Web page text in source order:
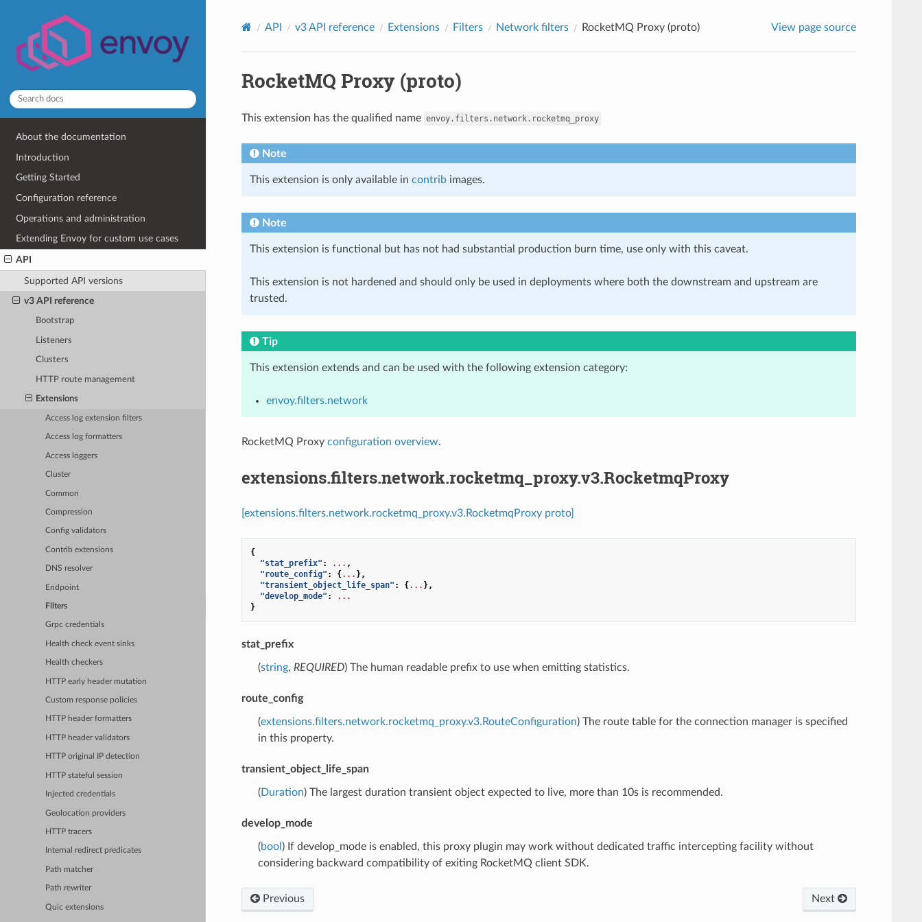
About the documentation
Introduction
Getting Started
Configuration reference
Operations and administration
Extending Envoy for custom use cases
API
Supported API versions
v3 API reference
Bootstrap
Listeners
Clusters
HTTP route management
Extensions
Access log extension filters
Access log formatters
Access loggers
Cluster
Common
Compression
Config validators
Contrib extensions
DNS resolver
Endpoint
Filters
Grpc credentials
Health check event sinks
Health checkers
HTTP early header mutation
Custom response policies
HTTP header formatters
HTTP header validators
HTTP original IP detection
HTTP stateful session
Injected credentials
Geolocation providers
HTTP tracers
Internal redirect predicates
Path matcher
Path rewriter
Quic extensions
API v3 API reference Extensions Filters Network filters RocketMQ Proxy (proto) View page source
RocketMQ Proxy (proto)
This extension has the qualified name envoy.filters.network.rocketmq_proxy
Note
This extension is only available in contribimages.
Note
This extension is functional but has not had substantial production burn time, use only with this caveat.
This extension is not hardened and should only be used in deployments where both the downstream and upstream are
trusted.
Tip
This extension extends and can be used with the following extension category:
envoy.filters.network
RocketMQ Proxy configuration overview.
extensions.filters.network.rocketmq_proxy.v3.RocketmqProxy
[extensions.filters.network.rocketmq_proxy.v3.RocketmqProxy proto]
{
"stat_prefix" : ... ,
"route_config" : {... },
"transient_object_life_span" : {... },
"develop_mode" :
...
}
stat_prefix
(string, REQUIRED) The human readable prefix to use when emitting statistics.
route_config
(extensions.filters.network.rocketmq_proxy.v3.RouteConfiguration) The route table for the connection manager is specified
in this property.
transient_object_life_span
(Duration) The largest duration transient object expected to live, more than 10s is recommended.
develop_mode
(bool ) If develop_mode is enabled, this proxy plugin may work without dedicated traffic intercepting facility without
considering backward compatibility of exiting RocketMQ client SDK.
Previous Next